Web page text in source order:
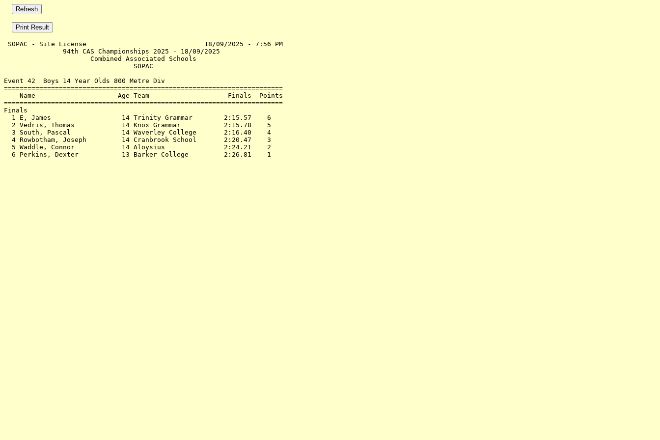
SOPAC - Site License                              18/09/2025 - 7:56 PM
               94th CAS Championships 2025 - 18/09/2025
                      Combined Associated Schools
                                 SOPAC
Event 42  Boys 14 Year Olds 800 Metre Div
=======================================================================
    Name                     Age Team                    Finals  Points
=======================================================================
Finals
  1 E, James                  14 Trinity Grammar        2:15.57    6
  2 Vedris, Thomas            14 Knox Grammar           2:15.78    5
  3 South, Pascal             14 Waverley College       2:16.40    4
  4 Rowbotham, Joseph         14 Cranbrook School       2:20.47    3
  5 Waddle, Connor            14 Aloysius               2:24.21    2